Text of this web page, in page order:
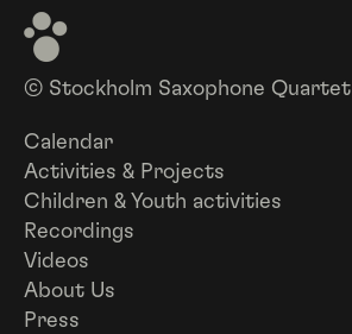
© Stockholm Saxophone Quartet
Calendar
Activities & Projects
Children & Youth activities
Recordings
Videos
About Us
Press